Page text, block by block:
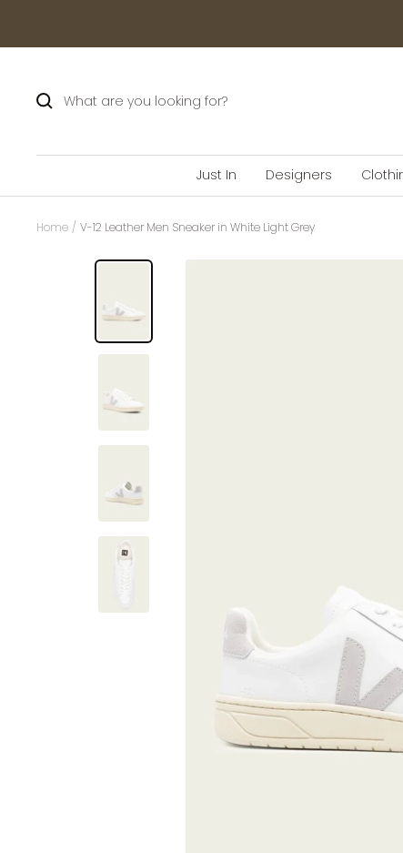
Just In Designers
Home V-12 Leather Men Sneaker in White Light Grey